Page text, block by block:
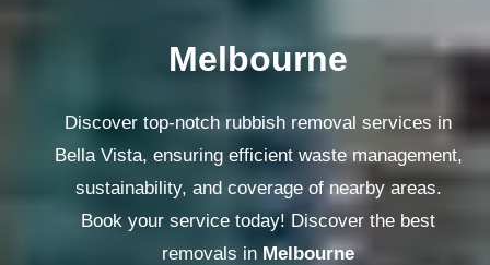
Melbourne
Discover top-notch rubbish removal services in
Bella Vista, ensuring efficient waste management,
sustainability, and coverage of nearby areas.
Book your service today! Discover the best
removals in Melbourne